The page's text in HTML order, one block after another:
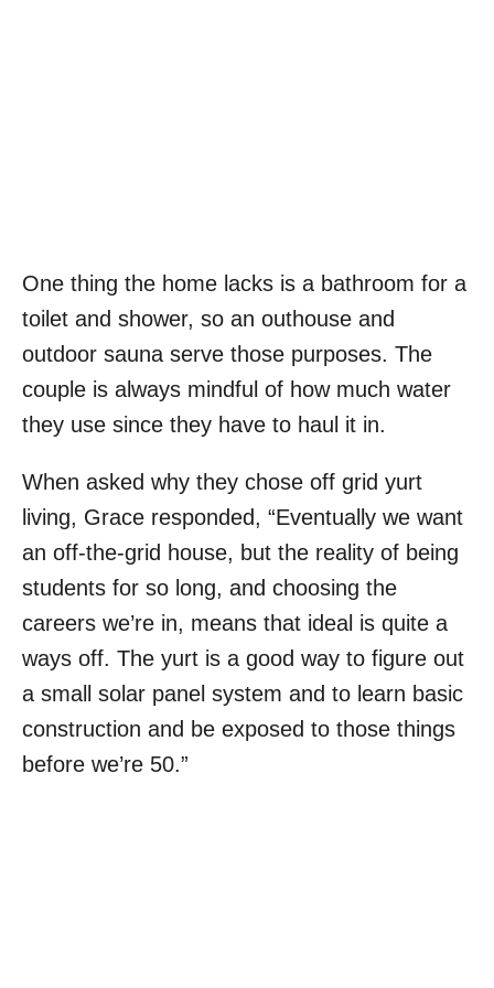
One thing the home lacks is a bathroom for a
toilet and shower, so an outhouse and
outdoor sauna serve those purposes. The
couple is always mindful of how much water
they use since they have to haul it in.
When asked why they chose off grid yurt
living, Grace responded, “Eventually we want
an off-the-grid house, but the reality of being
students for so long, and choosing the
careers we’re in, means that ideal is quite a
ways off. The yurt is a good way to figure out
a small solar panel system and to learn basic
construction and be exposed to those things
before we’re 50.”